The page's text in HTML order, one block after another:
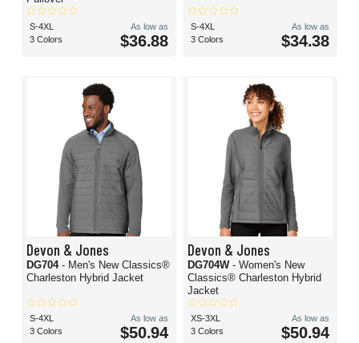
S-4XL
3 Colors
As low as
$36.88
S-4XL
3 Colors
As low as
$34.38
Devon & Jones
DG704 - Men's New Classics®
Charleston Hybrid Jacket
S-4XL
3 Colors
As low as
$50.94
Devon & Jones
DG704W - Women's New
Classics® Charleston Hybrid
Jacket
XS-3XL
3 Colors
As low as
$50.94